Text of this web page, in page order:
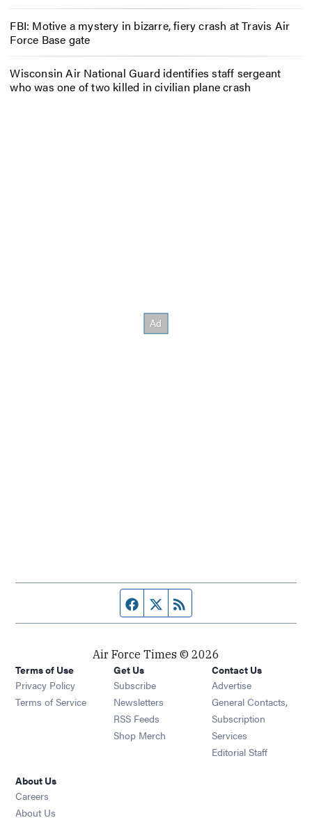
FBI: Motive a mystery in bizarre, fiery crash at Travis Air
Force Base gate
Wisconsin Air National Guard identifies staff sergeant
who was one of two killed in civilian plane crash
Facebook page
Twitter feed
Air Force Times © 2026
Terms of Use
Privacy Policy
Terms of Service
Get Us
Subscribe Opens in new window
Newsletters Opens in new window
RSS Feeds Opens in new window
Shop Merch Opens in new window
Contact Us
Advertise
General Contacts,
Subscription
Services
Editorial Staff
About Us
Careers
About Us